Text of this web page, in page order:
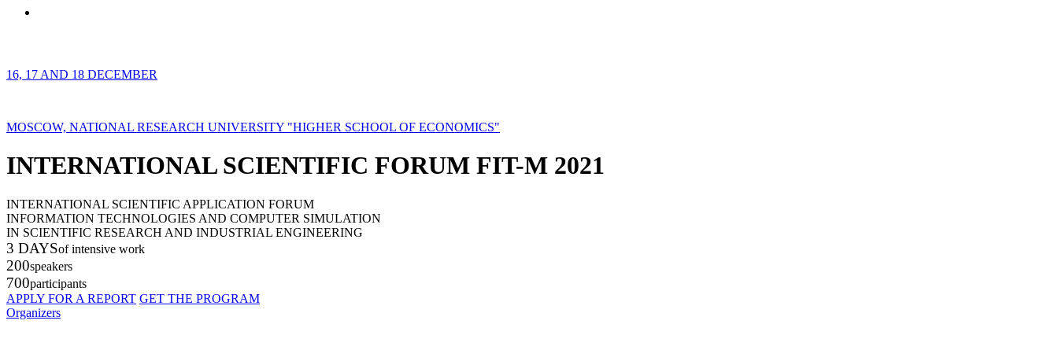
16, 17 AND 18 DECEMBER
MOSCOW, NATIONAL RESEARCH UNIVERSITY "HIGHER SCHOOL OF ECONOMICS"
INTERNATIONAL SCIENTIFIC FORUM FIT-M 2021
INTERNATIONAL SCIENTIFIC APPLICATION FORUM
INFORMATION TECHNOLOGIES AND COMPUTER SIMULATION
IN SCIENTIFIC RESEARCH AND INDUSTRIAL ENGINEERING
3 DAYSof intensive work
200speakers
700participants
APPLY FOR A REPORT GET THE PROGRAM
Organizers